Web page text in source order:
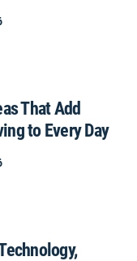
That Add
to Every Day